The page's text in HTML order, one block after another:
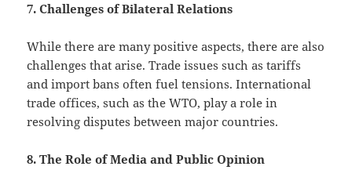
7. Challenges of Bilateral Relations
While there are many positive aspects, there are also
challenges that arise. Trade issues such as tariffs
and import bans often fuel tensions. International
trade offices, such as the WTO, play a role in
resolving disputes between major countries.
8. The Role of Media and Public Opinion